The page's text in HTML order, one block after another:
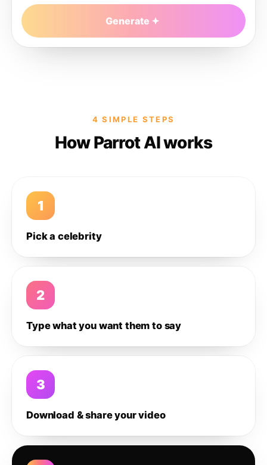
Generate
4 SIMPLE STEPS
How Parrot AI works
1
Pick a celebrity
2
Type what you want them to say
3
Download & share your video